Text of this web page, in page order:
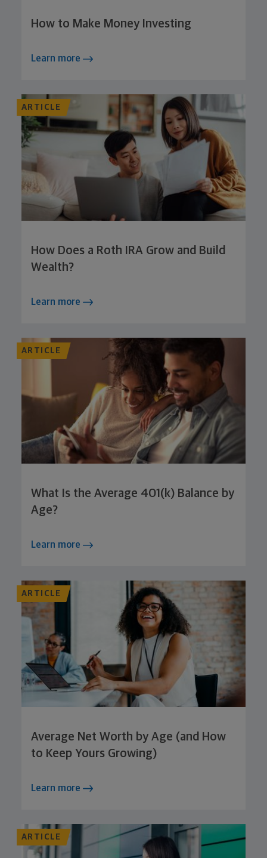
How to Make Money Investing
Learn more
ARTICLE
How Does a Roth IRA Grow and Build
Wealth?
Learn more
ARTICLE
What Is the Average 401(k) Balance by
Age?
Learn more
ARTICLE
Average Net Worth by Age (and How
to Keep Yours Growing)
Learn more
ARTICLE